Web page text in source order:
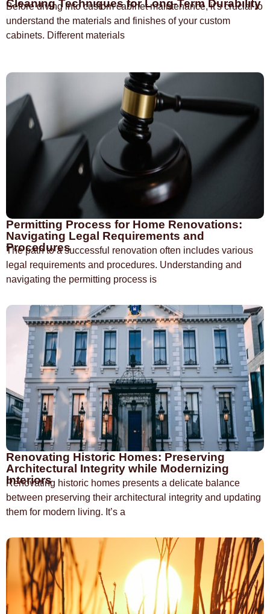
Cleaning Techniques for Long-Term Durability
Before diving into custom cabinet maintenance, it's crucial to
understand the materials and finishes of your custom
cabinets. Different materials
Permitting Process for Home Renovations:
Navigating Legal Requirements and
Procedures
The path to a successful renovation often includes various
legal requirements and procedures. Understanding and
navigating the permitting process is
Renovating Historic Homes: Preserving
Architectural Integrity while Modernizing
Interiors
Renovating historic homes presents a delicate balance
between preserving their architectural integrity and updating
them for modern living. It’s a